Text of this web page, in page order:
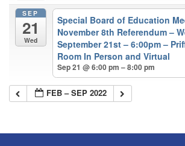
SEP
21
Wed
Special Board of Education
November 8th Referendum –
September 21st – 6:00pm –
Room In Person and Virtual
Sep 21 @ 6:00 pm – 8:00 pm
FEB – SEP 2022